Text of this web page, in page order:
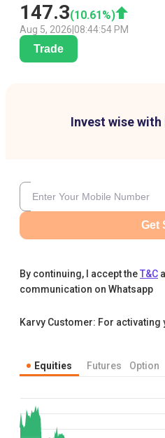
147.3(10.61 %)
Aug 5, 2026 08:44:54 PM
Trade
Invest wise
Get
By continuing, I accept theT&C
communication on Whatsapp
Karvy Customer: For activating
Equities Futures Option